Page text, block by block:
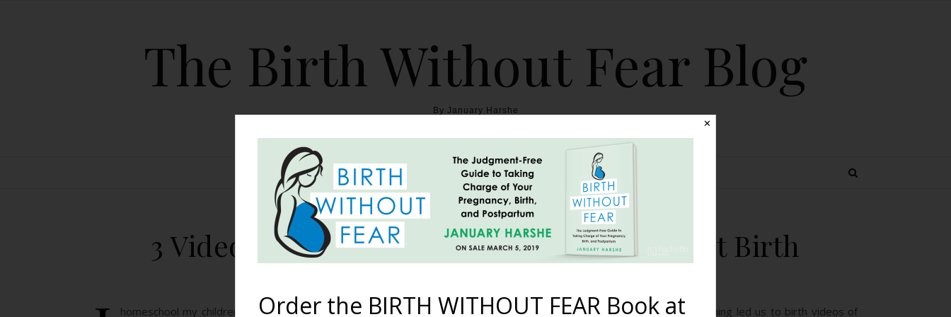
The Birth Without Fear Blog
By January Harshe
HOME THE BOOK BLOG ABOUT BIRTH WITHOUT FEAR TOPICS
3 Videos to Teach Us Nature’s Lessons About Birth
homeschool my children and we were doing a project about horses. I looked up a few videos on Youtube and our learning led us to birth videos of
✕
Order the BIRTH WITHOUT FEAR Book at